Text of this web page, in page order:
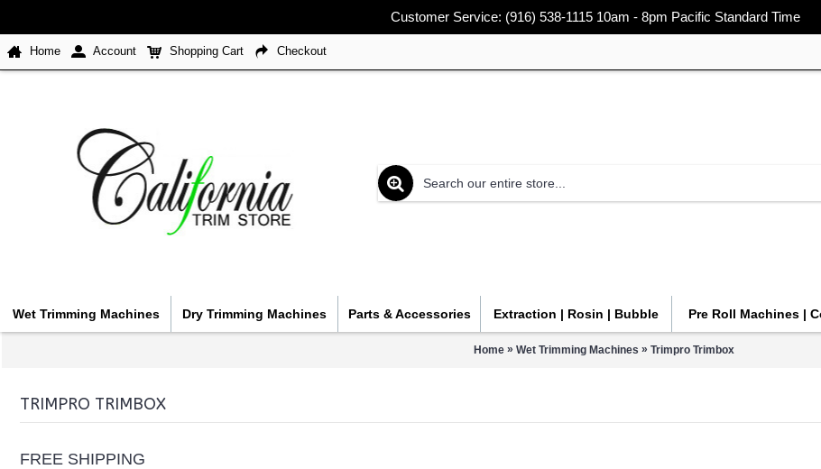
Customer Service: (916) 538-1115 10am - 8pm Pacific Standard Time
Home Account Shopping Cart Checkout
Wet Trimming Machines Dry Trimming Machines Parts & Accessories Extraction | Rosin | Bubble Pre Roll Machines |
Home » Wet Trimming Machines » Trimpro Trimbox
TRIMPRO TRIMBOX
FREE SHIPPING